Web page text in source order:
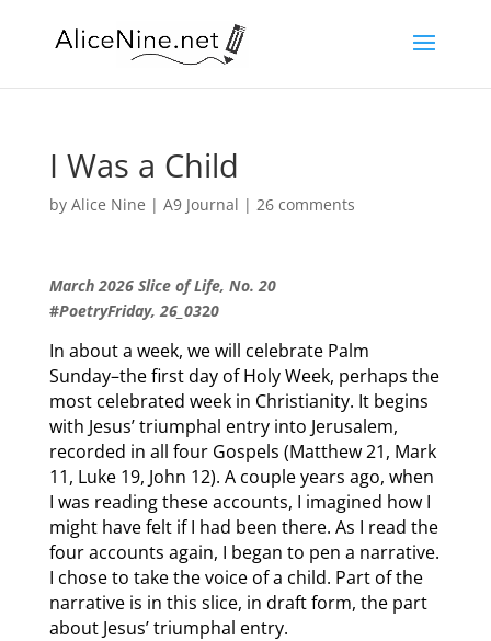
I Was a Child
by Alice Nine | A9 Journal | 26 comments
March 2026 Slice of Life, No. 20
#PoetryFriday, 26_0320
In about a week, we will celebrate Palm
Sunday–the first day of Holy Week, perhaps the
most celebrated week in Christianity. It begins
with Jesus’ triumphal entry into Jerusalem,
recorded in all four Gospels (Matthew 21, Mark
11, Luke 19, John 12). A couple years ago, when
I was reading these accounts, I imagined how I
might have felt if I had been there. As I read the
four accounts again, I began to pen a narrative.
I chose to take the voice of a child. Part of the
narrative is in this slice, in draft form, the part
about Jesus’ triumphal entry.